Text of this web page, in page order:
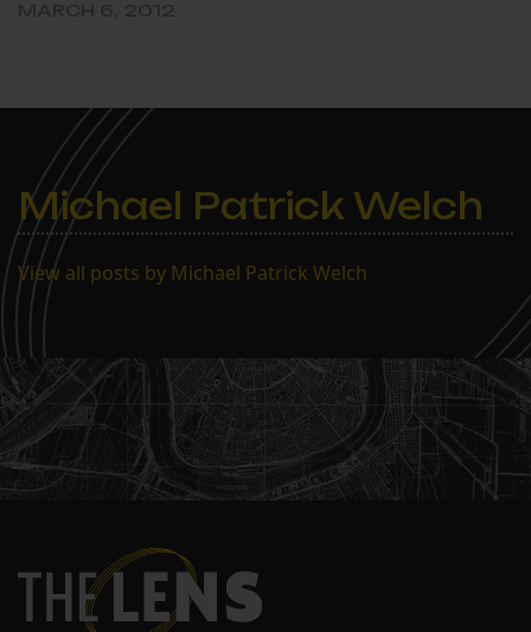
Enrollment stood at 230 as
of Feb. 1, a marked
improvement on the…
Michael Patrick Welch
View all posts by Michael Patrick Welch